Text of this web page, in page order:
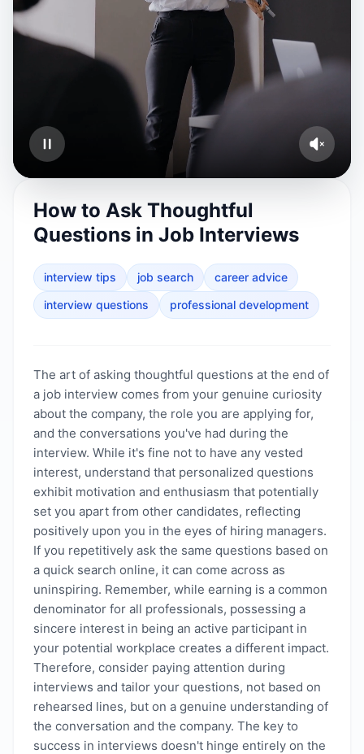
How to Ask Thoughtful
Questions in Job Interviews
interview tips job search
career advice
interview questions
professional development
The art of asking thoughtful questions at the end of
a job interview comes from your genuine curiosity
about the company, the role you are applying for,
and the conversations you've had during the
interview. While it's fine not to have any vested
interest, understand that personalized questions
exhibit motivation and enthusiasm that potentially
set you apart from other candidates, reflecting
positively upon you in the eyes of hiring managers.
If you repetitively ask the same questions based on
a quick search online, it can come across as
uninspiring. Remember, while earning is a common
denominator for all professionals, possessing a
sincere interest in being an active participant in
your potential workplace creates a different impact.
Therefore, consider paying attention during
interviews and tailor your questions, not based on
rehearsed lines, but on a genuine understanding of
the conversation and the company. The key to
success in interviews doesn't hinge entirely on the